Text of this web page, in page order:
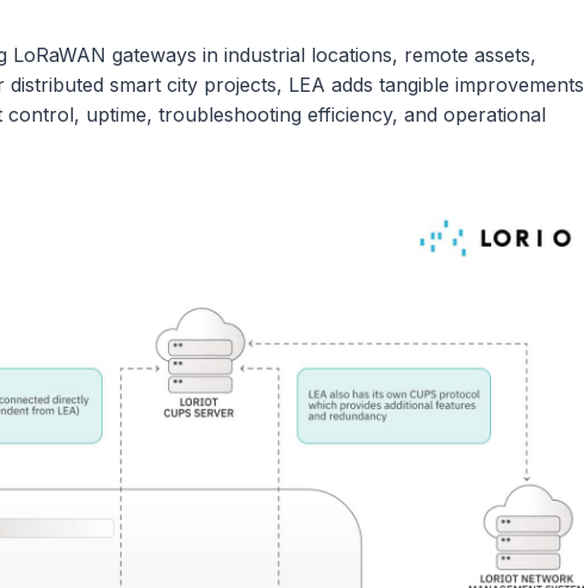
LoRaWAN gateways in industrial locations, remote assets,
smart city projects, LEA adds tangible improvements
control, uptime, troubleshooting efficiency, and operational